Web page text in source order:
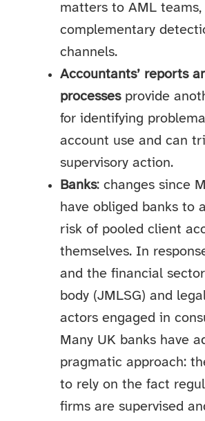
matters to AML teams,
complementary
channels.
Accountants’ reports
processesprovide
for identifying
account use and can
supervisory action.
Banks: changes since
have obliged banks to
risk of pooled client
themselves. In
and the financial
body (JMLSG) and
actors engaged in
Many UK banks have
pragmatic approach:
to rely on the fact
firms are supervised